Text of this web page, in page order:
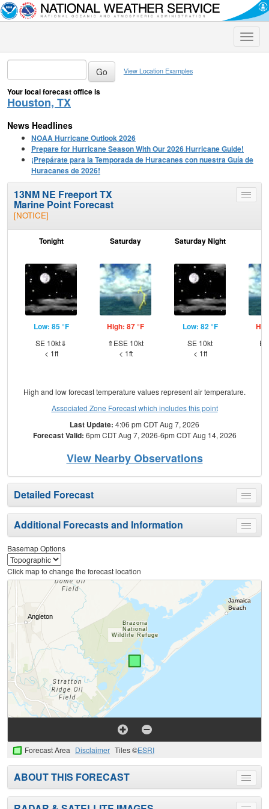
Toggle
View Location Examples
Your local forecast office is
Houston, TX
News Headlines
NOAA Hurricane Outlook 2026
Prepare for Hurricane Season With Our 2026 Hurricane Guide!
¡Prepárate para la Temporada de Huracanes con nuestra Guía de
Huracanes de 2026!
Toggle
13NM NE Freeport TX
Marine Point Forecast
[NOTICE]
Tonight
Low: 85 °F
SE 10kt⇓
< 1ft
Saturday
High: 87 °F
⇑ESE 10kt
< 1ft
Saturday Night
Low: 82 °F
SE 10kt
< 1ft
High and low forecast temperature values represent air temperature.
Associated Zone Forecast which includes this point
Last Update: 4:06 pm CDT Aug 7, 2026
Forecast Valid: 6pm CDT Aug 7, 2026-6pm CDT Aug 14, 2026
View Nearby Observations
Toggle
menu
Detailed Forecast
Toggle
menu
Additional Forecasts and Information
Basemap Options
Click map to change the forecast location
Forecast Area Disclaimer Tiles ©ESRI
Toggle
menu
ABOUT THIS FORECAST